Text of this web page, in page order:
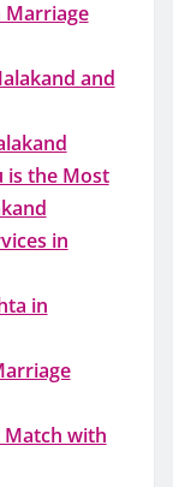
Marriage
and
is the Most
in
in
Match with